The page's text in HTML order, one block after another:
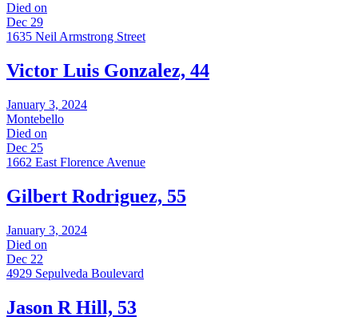
Died on
Dec 29
1635 Neil Armstrong Street
Victor Luis Gonzalez, 44
January 3, 2024
Montebello
Died on
Dec 25
1662 East Florence Avenue
Gilbert Rodriguez, 55
January 3, 2024
Died on
Dec 22
4929 Sepulveda Boulevard
Jason R Hill, 53